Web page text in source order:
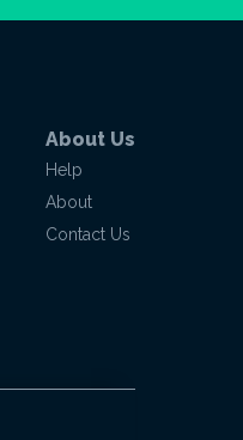
About Us
Help
About
Contact Us